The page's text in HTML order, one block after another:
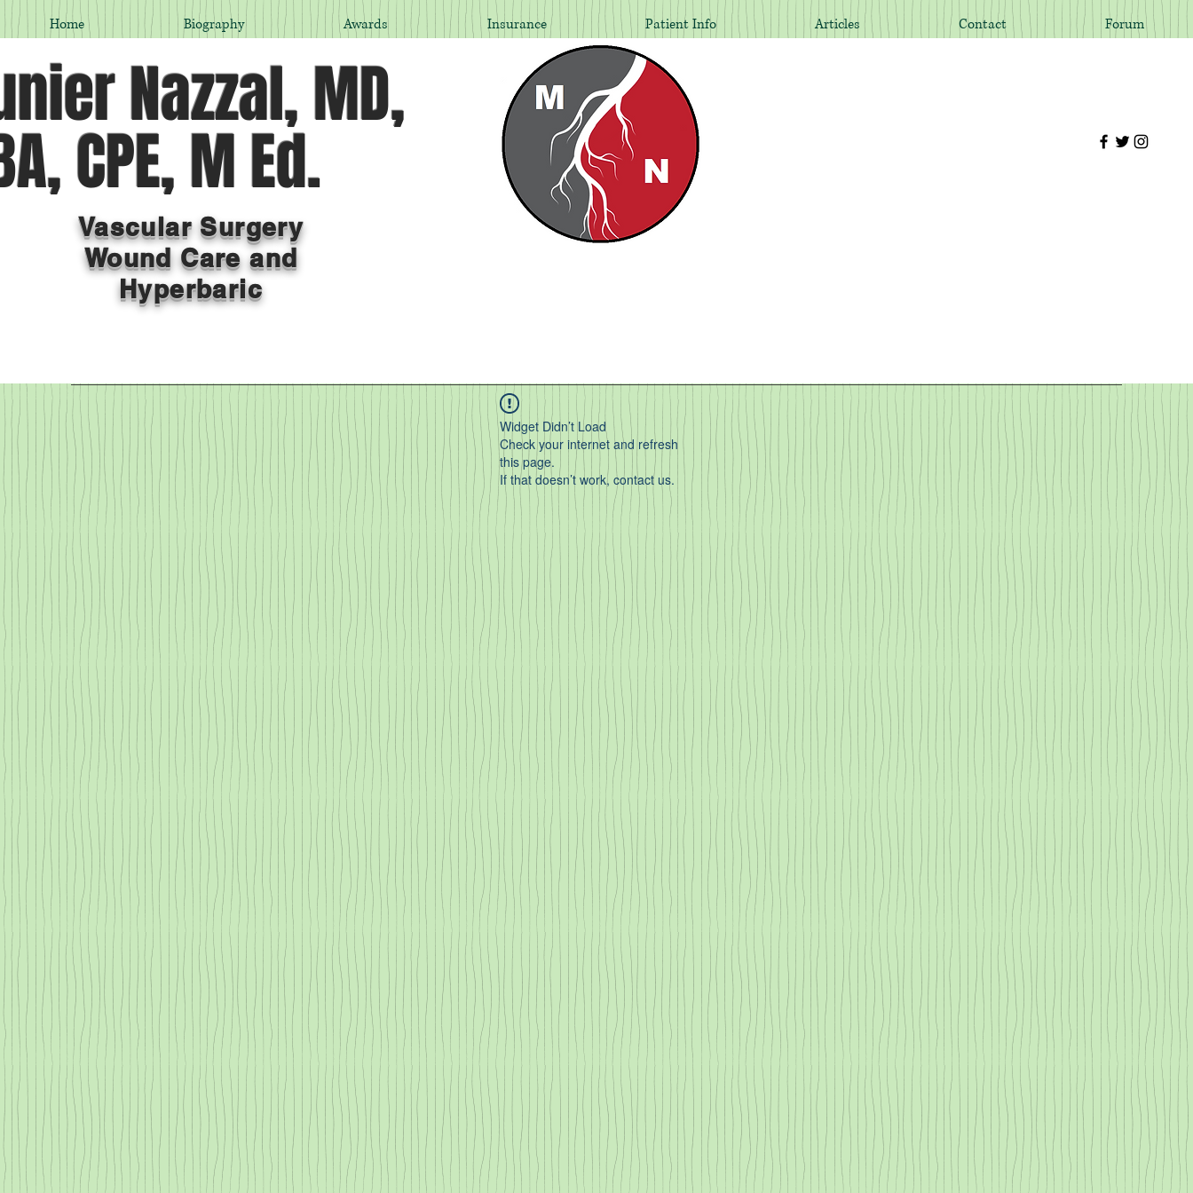
Home Biography Awards Insurance Patient Info Articles Contact Forum
Nazzal, MD,
CPE, M Ed.
Vascular Surgery
Wound Care and
Hyperbaric
Widget Didn’t Load
Check your internet and refresh
this page.
If that doesn’t work, contact us.